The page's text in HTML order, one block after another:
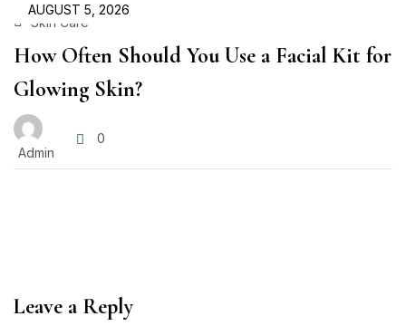
AUGUST 5, 2026
Skin Care
How Often Should You Use a Facial Kit for
Glowing Skin?
Admin
0
Leave a Reply